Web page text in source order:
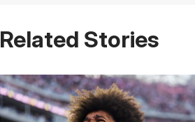
Related Stories